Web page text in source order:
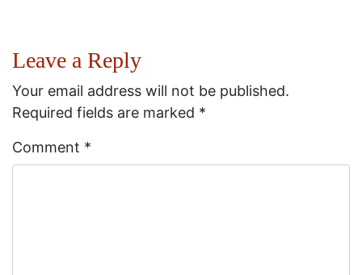
Leave a Reply
Your email address will not be published.
Required fields are marked *
Comment *